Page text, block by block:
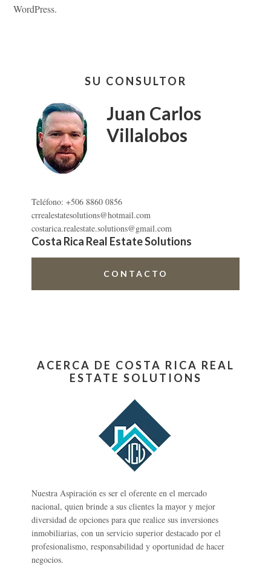
WordPress.
primaria
SU CONSULTOR
Juan Carlos
Villalobos
Teléfono: +506 8860 0856
crrealestatesolutions@hotmail.com
costarica.realestate.solutions@gmail.com
Costa Rica Real Estate Solutions
CONTACTO
ACERCA DE COSTA RICA REAL
ESTATE SOLUTIONS
Nuestra Aspiración es ser el oferente en el mercado
nacional, quien brinde a sus clientes la mayor y mejor
diversidad de opciones para que realice sus inversiones
inmobiliarias, con un servicio superior destacado por el
profesionalismo, responsabilidad y oportunidad de hacer
negocios.